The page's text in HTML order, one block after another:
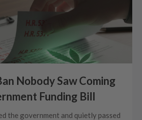
Nobody Saw Coming
Funding Bill
the government and quietly passed